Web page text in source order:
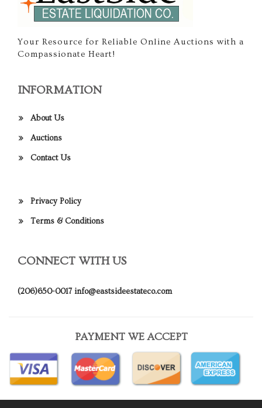
Your Resource for Reliable Online Auctions with a
Compassionate Heart!
INFORMATION
About Us
Auctions
Contact Us
Privacy Policy
Terms & Conditions
CONNECT WITH US
(206)650-0017 info@eastsideestateco.com
PAYMENT WE ACCEPT